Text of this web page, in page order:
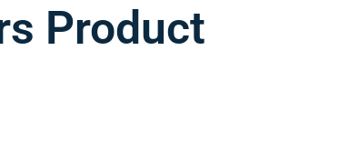
Product